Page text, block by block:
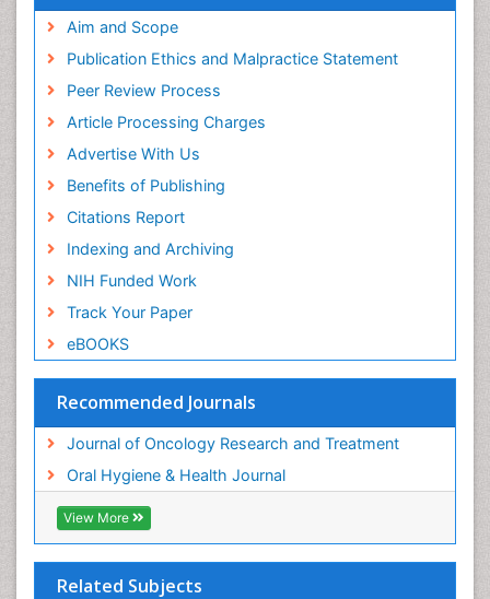
Aim and Scope
Publication Ethics and Malpractice Statement
Peer Review Process
Article Processing Charges
Advertise With Us
Benefits of Publishing
Citations Report
Indexing and Archiving
NIH Funded Work
Track Your Paper
eBOOKS
Recommended Journals
Journal of Oncology Research and Treatment
Oral Hygiene & Health Journal
View More
Related Subjects